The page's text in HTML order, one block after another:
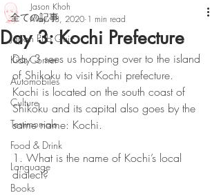
全ての記事
Japan Pub Quiz
Kids Corner
Automobiles
Culture
Testimonials
Food & Drink
Language
Books
Day 3: Kochi Prefecture
Jason Khoh
May 13, 2020 1 min read
Day 3 sees us hopping over to the island
of Shikoku to visit Kochi prefecture.
Kochi is located on the south coast of
Shikoku and its capital also goes by the
same name: Kochi.
1. What is the name of Kochi’s local
dialect?